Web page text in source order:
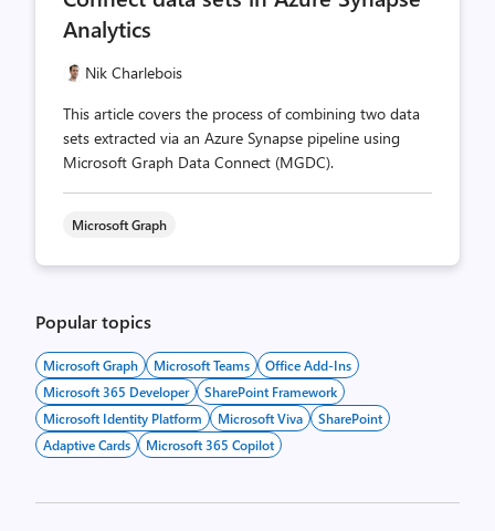
Analytics
Nik Charlebois
This article covers the process of combining two data
sets extracted via an Azure Synapse pipeline using
Microsoft Graph Data Connect (MGDC).
Microsoft Graph
Popular topics
Microsoft Graph Microsoft Teams
Office Add-Ins
Microsoft 365 Developer
SharePoint Framework
Microsoft Identity Platform
Microsoft Viva
SharePoint
Adaptive Cards
Microsoft 365 Copilot